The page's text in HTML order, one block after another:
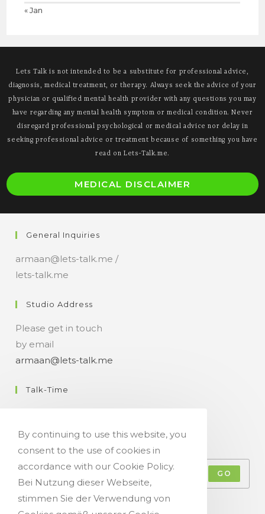
« Jan
Lets Talk is not intended to be a substitute for professional advice,
diagnosis, medical treatment, or therapy. Always seek the advice of your
physician or qualified mental health provider with any questions you may
have regarding any mental health symptom or medical condition. Never
disregard professional psychological or medical advice nor delay in
seeking professional advice or treatment because of something you have
read on Lets-Talk.me.
MEDICAL DISCLAIMER
General Inquiries
armaan@lets-talk.me /
lets-talk.me
Studio Address
Please get in touch
by email
armaan@lets-talk.me
Talk-Time
GO
Accept GDPR Terms
By continuing to use this website, you
consent to the use of cookies in
accordance with our Cookie Policy.
Bei Nutzung dieser Webseite,
stimmen Sie der Verwendung von